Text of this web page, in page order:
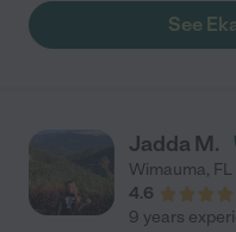
an important part of our
communicates any change of
See
Jadda M.
Wimauma, FL
4.6
9 years